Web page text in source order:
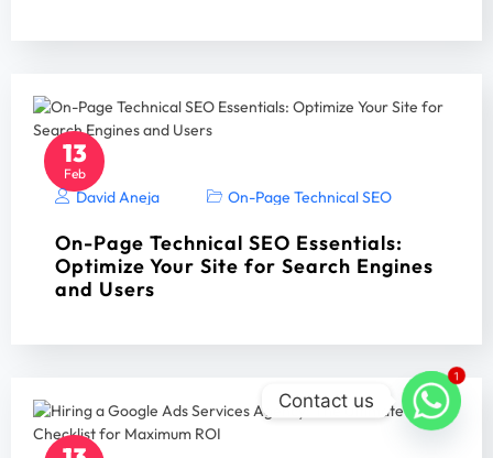
13
Feb
David Aneja On-Page Technical SEO
On-Page Technical SEO Essentials:
Optimize Your Site for Search Engines
and Users
1
Contact us